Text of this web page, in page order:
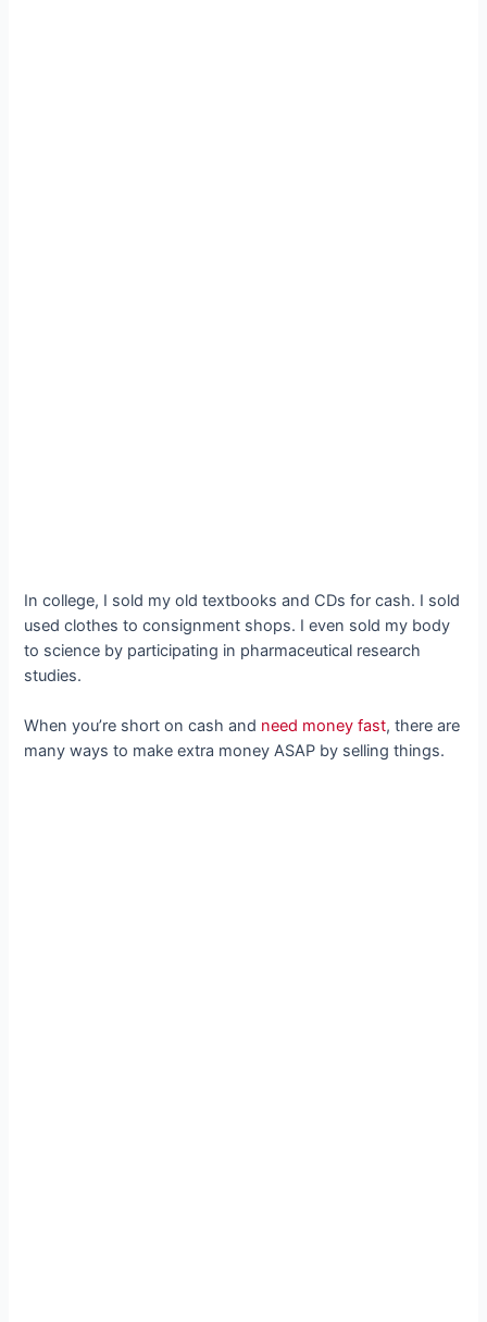
In college, I sold my old textbooks and CDs for cash. I sold
used clothes to consignment shops. I even sold my body
to science by participating in pharmaceutical research
studies.
When you’re short on cash and need money fast, there are
many ways to make extra money ASAP by selling things.